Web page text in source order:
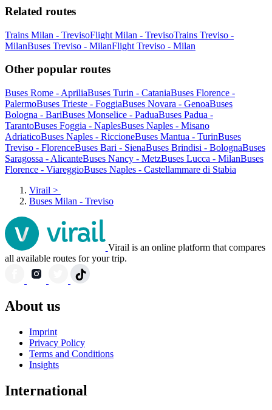
Related routes
Trains Milan - TrevisoFlight Milan - TrevisoTrains Treviso -
MilanBuses Treviso - MilanFlight Treviso - Milan
Other popular routes
Buses Rome - ApriliaBuses Turin - CataniaBuses Florence -
PalermoBuses Trieste - FoggiaBuses Novara - GenoaBuses
Bologna - BariBuses Monselice - PaduaBuses Padua -
TarantoBuses Foggia - NaplesBuses Naples - Misano
AdriaticoBuses Naples - RiccioneBuses Mantua - TurinBuses
Treviso - FlorenceBuses Bari - SienaBuses Brindisi - BolognaBuses
Saragossa - AlicanteBuses Nancy - MetzBuses Lucca - MilanBuses
Florence - ViareggioBuses Naples - Castellammare di Stabia
Virail >
Buses Milan - Treviso
Virail is an online platform that compares
all available routes for your trip.
About us
Imprint
Privacy Policy
Terms and Conditions
Insights
International